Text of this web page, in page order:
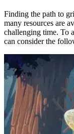
Finding the path to
many resources are
challenging time. To
can consider the